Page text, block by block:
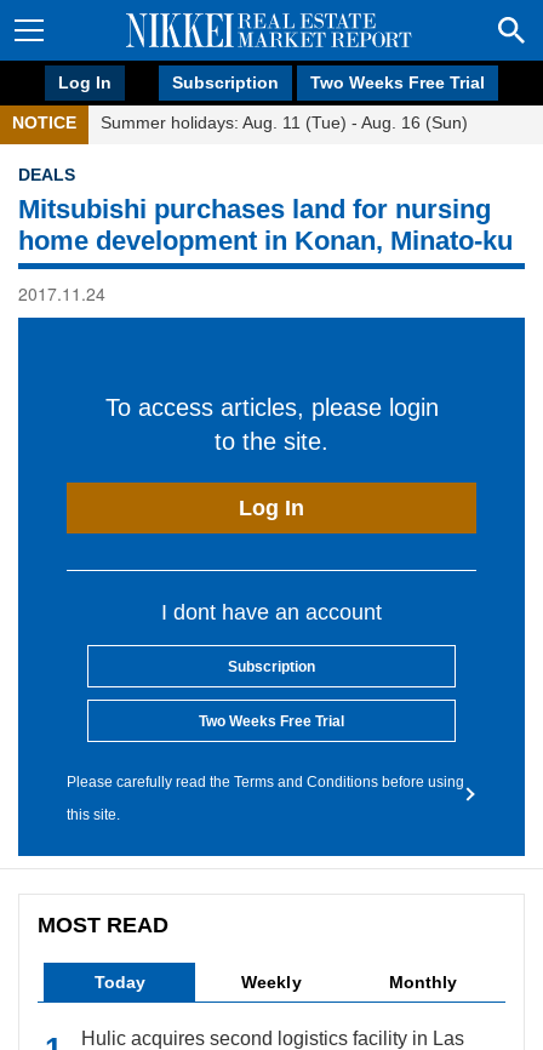
Log In Subscription Two Weeks Free Trial
NOTICE Summer holidays: Aug. 11 (Tue) - Aug. 16 (Sun)
DEALS
Mitsubishi purchases land for nursing
home development in Konan, Minato-ku
2017.11.24
To access articles, please login
to the site.
Log In
I dont have an account
Subscription
Two Weeks Free Trial
Please carefully read the Terms and Conditions before using
this site.
MOST READ
Today Weekly Monthly
Hulic acquires second logistics facility in Las